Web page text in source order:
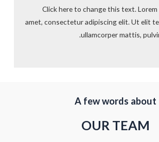
Click here to change this text.
amet, consectetur adipiscing elit. Ut elit
ullamcorper mattis,
A few words about​
OUR TEAM